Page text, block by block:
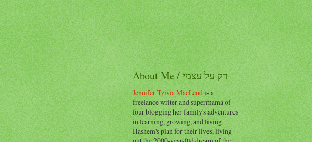
About Me / רק על עצמי
Jennifer Tzivia MacLeodis a
freelance writer and supermama of
four blogging her family's adventures
in learning, growing, and living
Hashem's plan for their lives, living